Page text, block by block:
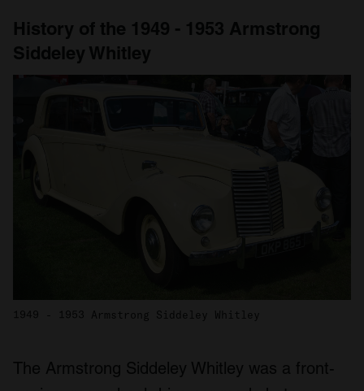
History of the 1949 - 1953 Armstrong
Siddeley Whitley
1949 - 1953 Armstrong Siddeley Whitley
The Armstrong Siddeley Whitley was a front-